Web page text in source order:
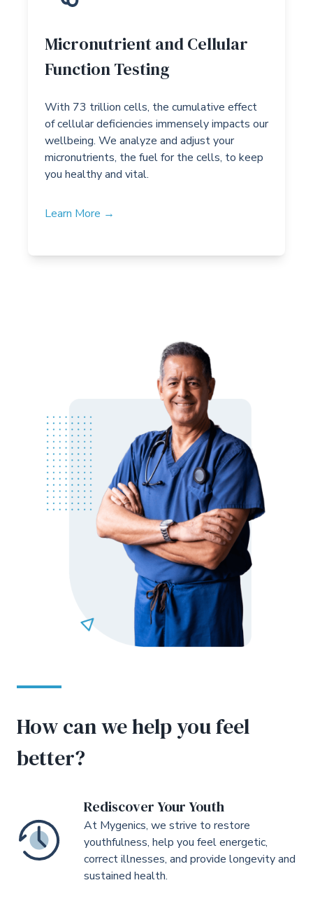
Micronutrient and Cellular
Function Testing
With 73 trillion cells, the cumulative effect
of cellular deficiencies immensely impacts our
wellbeing. We analyze and adjust your
micronutrients, the fuel for the cells, to keep
you healthy and vital.
Learn More →
How can we help you feel
better?
Rediscover Your Youth
At Mygenics, we strive to restore
youthfulness, help you feel energetic,
correct illnesses, and provide longevity and
sustained health.